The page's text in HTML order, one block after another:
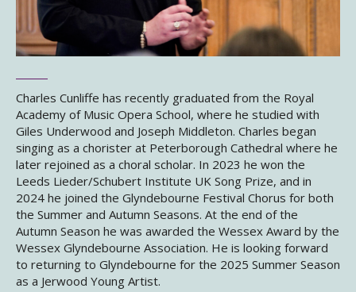
Charles Cunliffe has recently graduated from the Royal
Academy of Music Opera School, where he studied with
Giles Underwood and Joseph Middleton. Charles began
singing as a chorister at Peterborough Cathedral where he
later rejoined as a choral scholar. In 2023 he won the
Leeds Lieder/Schubert Institute UK Song Prize, and in
2024 he joined the Glyndebourne Festival Chorus for both
the Summer and Autumn Seasons. At the end of the
Autumn Season he was awarded the Wessex Award by the
Wessex Glyndebourne Association. He is looking forward
to returning to Glyndebourne for the 2025 Summer Season
as a Jerwood Young Artist.